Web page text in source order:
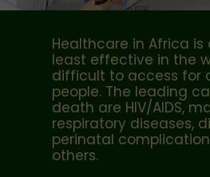
Healthcare in Africa
least effective in the
difficult to access for
people. The leading
death are HIV/AIDS,
respiratory diseases,
perinatal
others.